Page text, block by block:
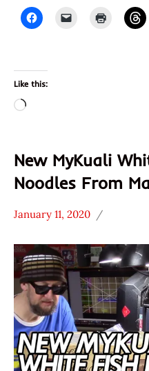
Like this:
Loading…
New MyKuali
Noodles From
Unboxing
Time
With The
Ramen
Rater
Malaysia
MyKuali
January 11, 2020
"The
Ramen
Rater"
Lienesch